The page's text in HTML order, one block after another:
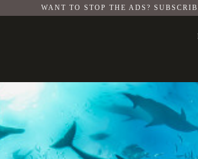
WANT TO STOP THE ADS?